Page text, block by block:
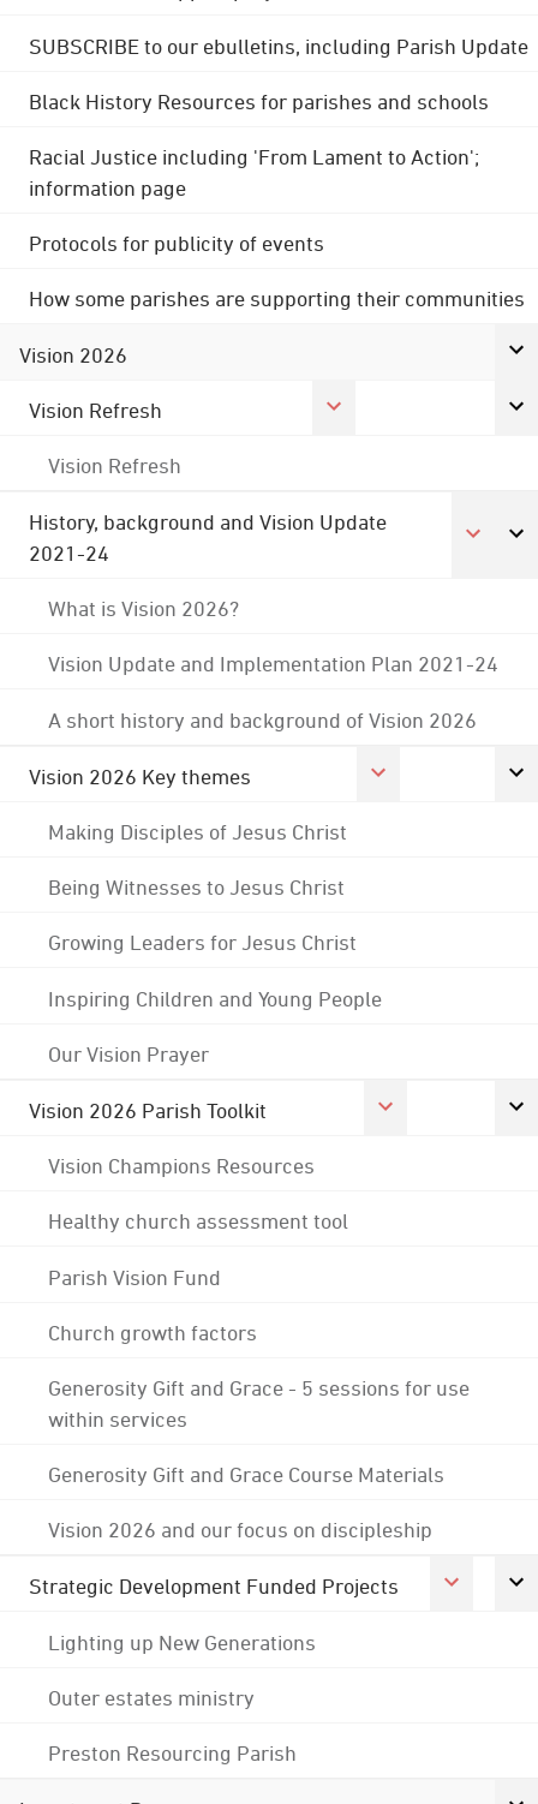
SUBSCRIBE to our ebulletins, including Parish Update
Black History Resources for parishes and schools
Racial Justice including 'From Lament to Action';
information page
Protocols for publicity of events
How some parishes are supporting their communities
Vision 2026
Vision Refresh
Vision Refresh
History, background and Vision Update
2021-24
What is Vision 2026?
Vision Update and Implementation Plan 2021-24
A short history and background of Vision 2026
Vision 2026 Key themes
Making Disciples of Jesus Christ
Being Witnesses to Jesus Christ
Growing Leaders for Jesus Christ
Inspiring Children and Young People
Our Vision Prayer
Vision 2026 Parish Toolkit
Vision Champions Resources
Healthy church assessment tool
Parish Vision Fund
Church growth factors
Generosity Gift and Grace - 5 sessions for use
within services
Generosity Gift and Grace Course Materials
Vision 2026 and our focus on discipleship
Strategic Development Funded Projects
Lighting up New Generations
Outer estates ministry
Preston Resourcing Parish